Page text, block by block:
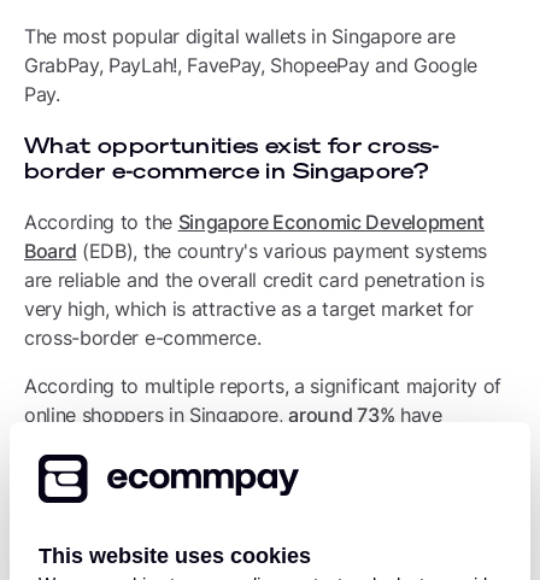
This website uses cookies
The most popular digital wallets in Singapore are
GrabPay, PayLah!, FavePay, ShopeePay and Google
Pay.
What opportunities exist for cross-
border e-commerce in Singapore?
According to the Singapore Economic Development
Board (EDB), the country's various payment systems
are reliable and the overall credit card penetration is
very high, which is attractive as a target market for
cross-border e-commerce.
According to multiple reports, a significant majority of
online shoppers in Singapore,around 73% have
they engage in cross-border shopping; with
stating 62% of Singapore's cross-border e-commerce